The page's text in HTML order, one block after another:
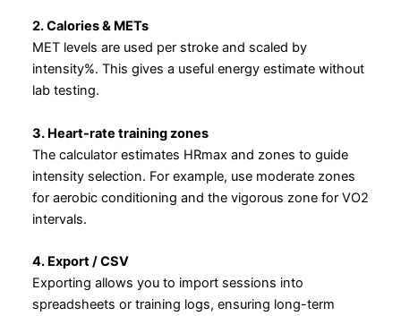
2. Calories & METs
MET levels are used per stroke and scaled by
intensity%. This gives a useful energy estimate without
lab testing.
3. Heart-rate training zones
The calculator estimates HRmax and zones to guide
intensity selection. For example, use moderate zones
for aerobic conditioning and the vigorous zone for VO2
intervals.
4. Export / CSV
Exporting allows you to import sessions into
spreadsheets or training logs, ensuring long-term